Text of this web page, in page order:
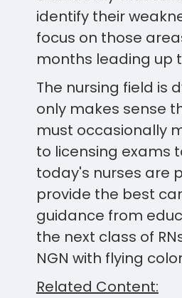
identify their
focus on those
months leading up
The nursing field is
only makes sense
must occasionally
to licensing exams
today's nurses are
provide the best
guidance from
the next class of
NGN with flying
Related Content: